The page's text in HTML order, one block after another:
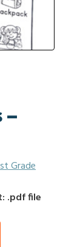
–
Grade
.pdf file